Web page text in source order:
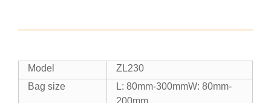
Model
ZL230
Bag size
L: 80mm-300mmW: 80mm-
200mm